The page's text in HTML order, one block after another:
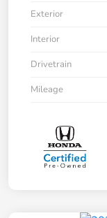
Exterior
Interior
Drivetrain
Mileage